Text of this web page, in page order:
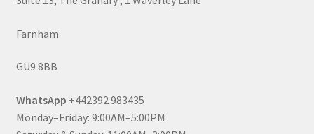
Farnham
GU9 8BB
WhatsApp +442392 983435
Monday–Friday: 9:00AM–5:00PM